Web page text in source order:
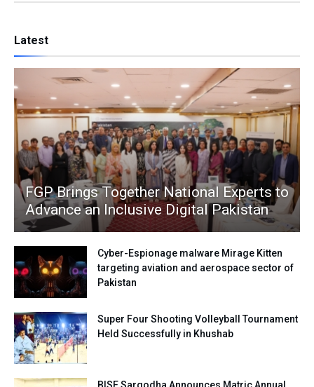
Latest
FGP Brings Together National Experts to
Advance an Inclusive Digital Pakistan
Cyber-Espionage malware Mirage Kitten
targeting aviation and aerospace sector of
Pakistan
Super Four Shooting Volleyball Tournament
Held Successfully in Khushab